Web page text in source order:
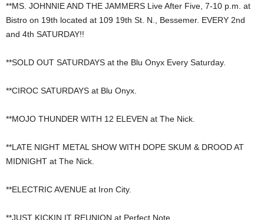
**MS. JOHNNIE AND THE JAMMERS Live After Five, 7-10 p.m. at
Bistro on 19th located at 109 19th St. N., Bessemer. EVERY 2nd
and 4th SATURDAY!!
**SOLD OUT SATURDAYS at the Blu Onyx Every Saturday.
**CIROC SATURDAYS at Blu Onyx.
**MOJO THUNDER WITH 12 ELEVEN at The Nick.
**LATE NIGHT METAL SHOW WITH DOPE SKUM & DROOD AT
MIDNIGHT at The Nick.
**ELECTRIC AVENUE at Iron City.
**JUST KICKIN IT REUNION at Perfect Note.